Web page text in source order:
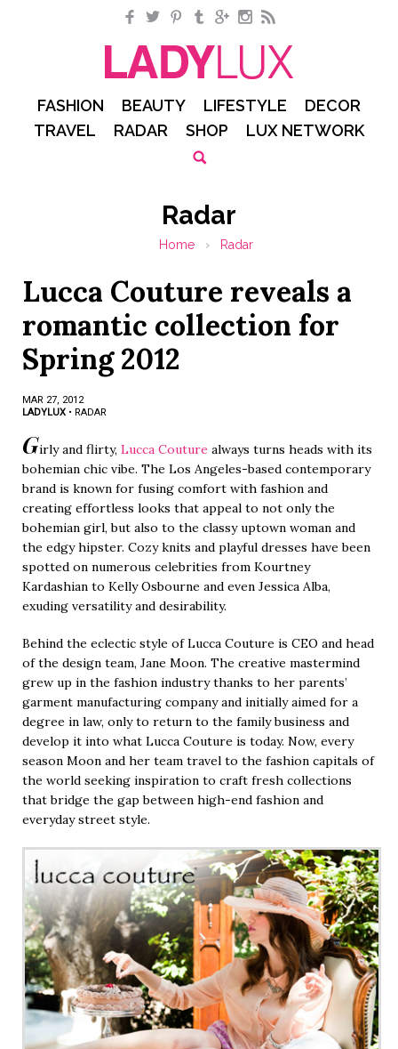
Facebook
TwitterPinterestTumblrGoogle+Instagram
RSS
FASHION BEAUTY LIFESTYLE
DECOR
TRAVEL
RADAR SHOP LUX NETWORK
Radar
Home › Radar
Lucca Couture reveals a
romantic collection for
Spring 2012
MAR 27, 2012
LADYLUX • RADAR
Girly and flirty, Lucca Couture always turns heads with its
bohemian chic vibe. The Los Angeles-based contemporary
brand is known for fusing comfort with fashion and
creating effortless looks that appeal to not only the
bohemian girl, but also to the classy uptown woman and
the edgy hipster. Cozy knits and playful dresses have been
spotted on numerous celebrities from Kourtney
Kardashian to Kelly Osbourne and even Jessica Alba,
exuding versatility and desirability.
Behind the eclectic style of Lucca Couture is CEO and head
of the design team, Jane Moon. The creative mastermind
grew up in the fashion industry thanks to her parents’
garment manufacturing company and initially aimed for a
degree in law, only to return to the family business and
develop it into what Lucca Couture is today. Now, every
season Moon and her team travel to the fashion capitals of
the world seeking inspiration to craft fresh collections
that bridge the gap between high-end fashion and
everyday street style.